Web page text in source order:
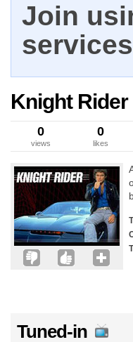
Join
services
Knight Rider
0
views
0
likes
Tuned-in